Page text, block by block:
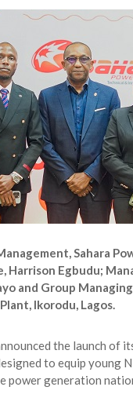
over $30bn
Opportunities amid
Zenith Bank back
Sahara
Harrison Egbudu;
and Group
Ikorodu, Lagos.
the launch of
to equip young
power generation